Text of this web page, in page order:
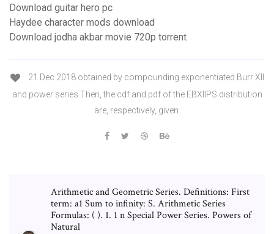
Download guitar hero pc
Haydee character mods download
Download jodha akbar movie 720p torrent
21 Dec 2018 obtained by compounding exponentiated Burr XII
and power series Then, the cdf and pdf of the EBXIIPS distribution
are, respectively, given
Arithmetic and Geometric Series. Definitions: First
term: a1 Sum to infinity: S. Arithmetic Series
Formulas: ( ). 1. 1 n Special Power Series. Powers of
Natural